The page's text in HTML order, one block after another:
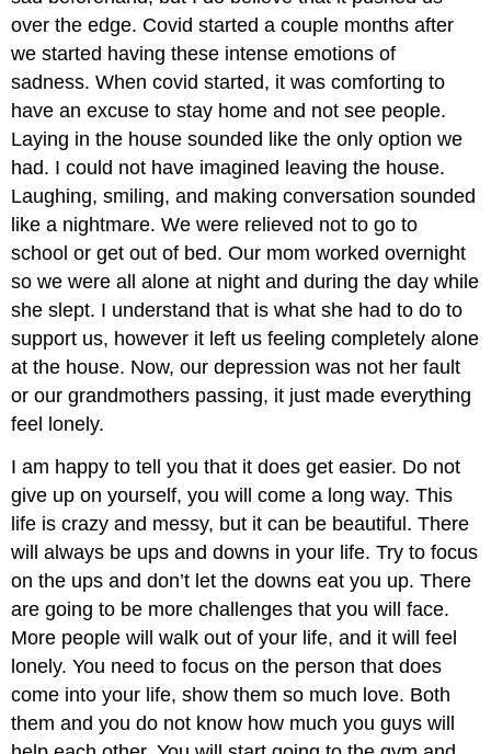
over the edge. Covid started a couple months after
we started having these intense emotions of
sadness. When covid started, it was comforting to
have an excuse to stay home and not see people.
Laying in the house sounded like the only option we
had. I could not have imagined leaving the house.
Laughing, smiling, and making conversation sounded
like a nightmare. We were relieved not to go to
school or get out of bed. Our mom worked overnight
so we were all alone at night and during the day while
she slept. I understand that is what she had to do to
support us, however it left us feeling completely alone
at the house. Now, our depression was not her fault
or our grandmothers passing, it just made everything
feel lonely.
I am happy to tell you that it does get easier. Do not
give up on yourself, you will come a long way. This
life is crazy and messy, but it can be beautiful. There
will always be ups and downs in your life. Try to focus
on the ups and don’t let the downs eat you up. There
are going to be more challenges that you will face.
More people will walk out of your life, and it will feel
lonely. You need to focus on the person that does
come into your life, show them so much love. Both
them and you do not know how much you guys will